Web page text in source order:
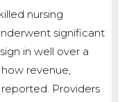
nursing
significant
in well over a
revenue,
Providers